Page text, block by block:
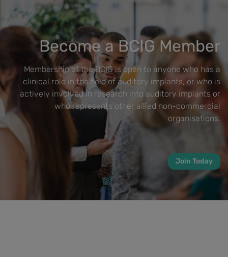
Become a BCIG Member
Membership of the BCIG is open to anyone who has a
clinical role in the field of auditory implants, or who is
actively involved in research into auditory implants or
who represents other allied non-commercial
organisations.
Join Today